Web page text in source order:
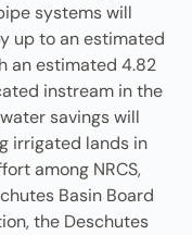
systems will
up to an estimated
an estimated 4.82
instream in the
savings will
irrigated lands in
among NRCS,
Basin Board
the Deschutes